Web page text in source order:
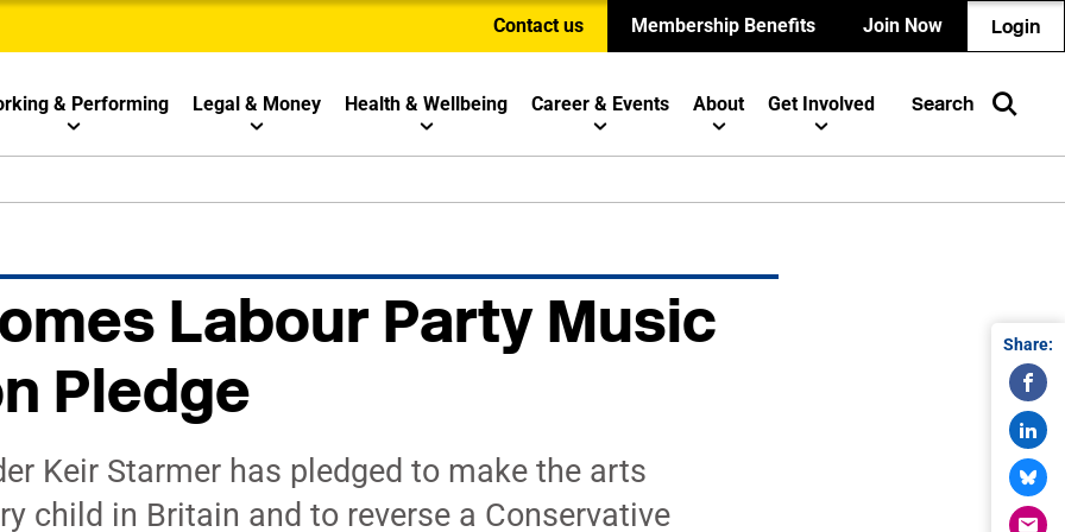
Contact us Membership Benefits Join Now Login
& Performing Legal & Money Health & Wellbeing Career & Events About Get Involved Search
Labour Party Music
Pledge
Keir Starmer has pledged to make the arts
child in Britain and to reverse a Conservative
Share: